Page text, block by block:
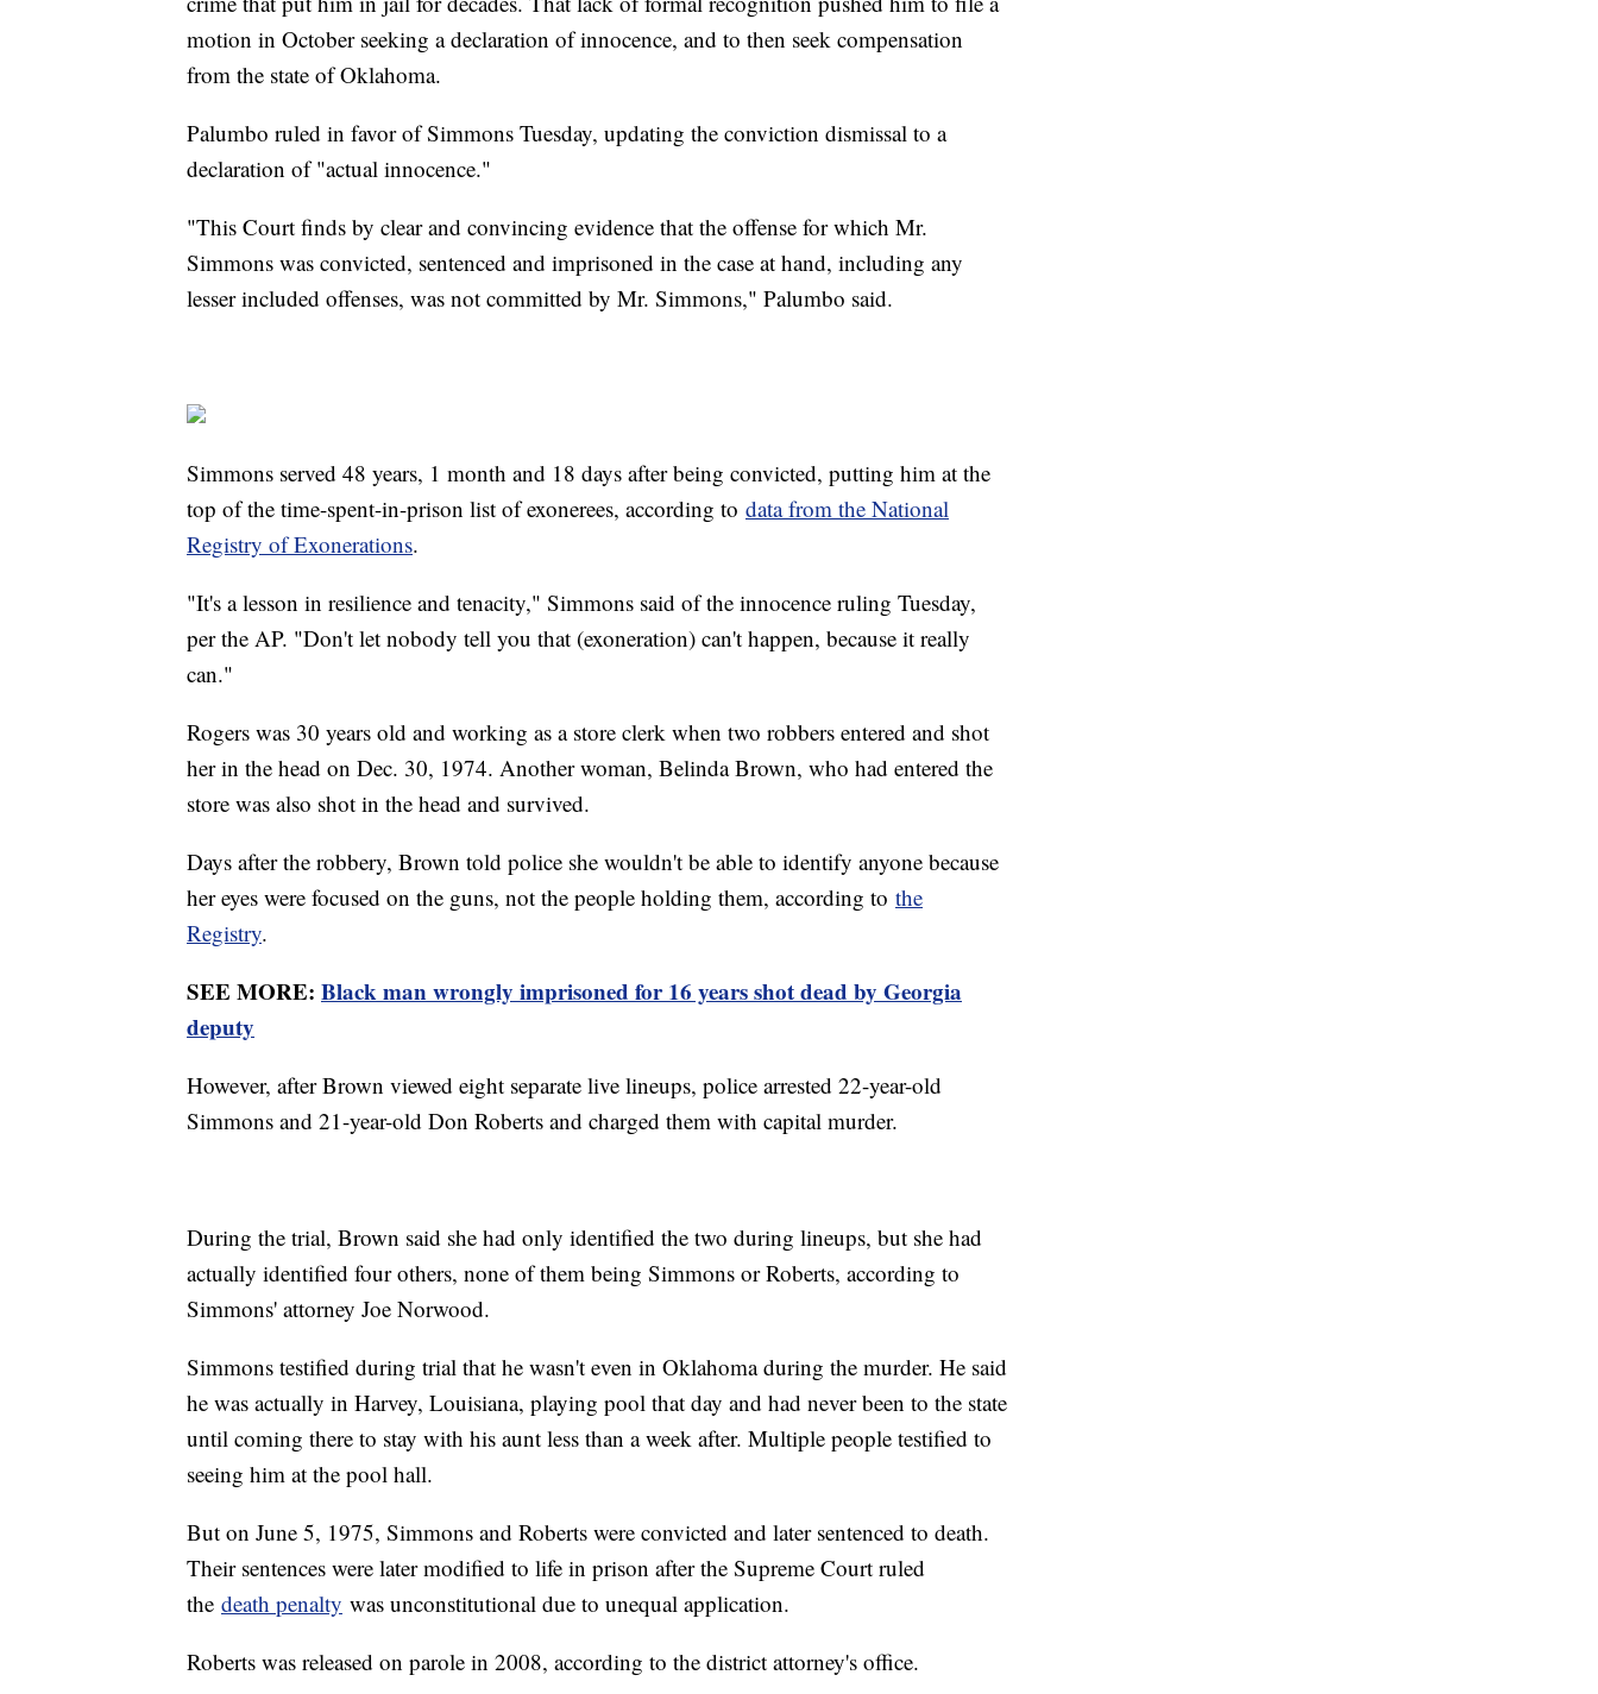
motion in October seeking a declaration of innocence, and to then seek compensation
from the state of Oklahoma.
Palumbo ruled in favor of Simmons Tuesday, updating the conviction dismissal to a
declaration of "actual innocence."
"This Court finds by clear and convincing evidence that the offense for which Mr.
Simmons was convicted, sentenced and imprisoned in the case at hand, including any
lesser included offenses, was not committed by Mr. Simmons," Palumbo said.
Simmons served 48 years, 1 month and 18 days after being convicted, putting him at the
top of the time-spent-in-prison list of exonerees, according to data from the National
Registry of Exonerations.
"It's a lesson in resilience and tenacity," Simmons said of the innocence ruling Tuesday,
per the AP. "Don't let nobody tell you that (exoneration) can't happen, because it really
can."
Rogers was 30 years old and working as a store clerk when two robbers entered and shot
her in the head on Dec. 30, 1974. Another woman, Belinda Brown, who had entered the
store was also shot in the head and survived.
Days after the robbery, Brown told police she wouldn't be able to identify anyone because
her eyes were focused on the guns, not the people holding them, according to the
Registry.
SEE MORE: Black man wrongly imprisoned for 16 years shot dead by Georgia
deputy
However, after Brown viewed eight separate live lineups, police arrested 22-year-old
Simmons and 21-year-old Don Roberts and charged them with capital murder.
During the trial, Brown said she had only identified the two during lineups, but she had
actually identified four others, none of them being Simmons or Roberts, according to
Simmons' attorney Joe Norwood.
Simmons testified during trial that he wasn't even in Oklahoma during the murder. He said
he was actually in Harvey, Louisiana, playing pool that day and had never been to the state
until coming there to stay with his aunt less than a week after. Multiple people testified to
seeing him at the pool hall.
But on June 5, 1975, Simmons and Roberts were convicted and later sentenced to death.
Their sentences were later modified to life in prison after the Supreme Court ruled
the death penalty was unconstitutional due to unequal application.
Roberts was released on parole in 2008, according to the district attorney's office.